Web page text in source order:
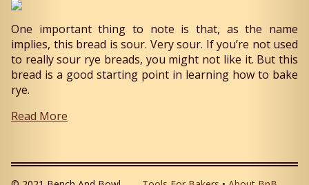
One important thing to note is that, as the name
implies, this bread is sour. Very sour. If you’re not used
to really sour rye breads, you might not like it. But this
bread is a good starting point in learning how to bake
rye.
Read More